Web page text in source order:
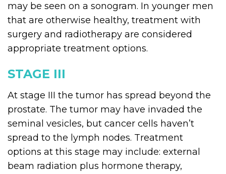
may be seen on a sonogram. In younger men
that are otherwise healthy, treatment with
surgery and radiotherapy are considered
appropriate treatment options.
STAGE III
At stage III the tumor has spread beyond the
prostate. The tumor may have invaded the
seminal vesicles, but cancer cells haven’t
spread to the lymph nodes. Treatment
options at this stage may include: external
beam radiation plus hormone therapy,